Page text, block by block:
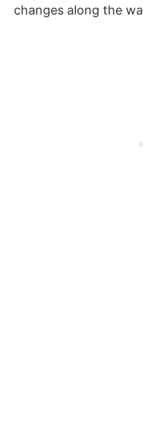
changes along the